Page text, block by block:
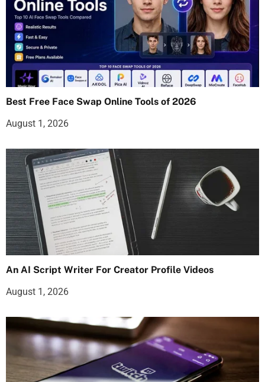
Best Free Face Swap Online Tools of 2026
August 1, 2026
An AI Script Writer For Creator Profile Videos
August 1, 2026